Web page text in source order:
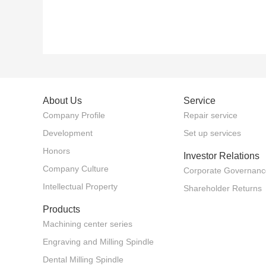
About Us
Company Profile
Development
Honors
Company Culture
Intellectual Property
Products
Machining center series
Engraving and Milling Spindle
Dental Milling Spindle
Service
Repair service
Set up services
Investor Relations
Corporate
Shareholder Returns